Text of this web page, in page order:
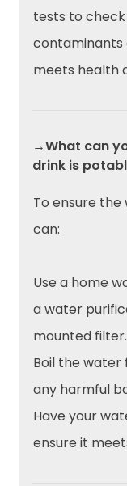
tests to
contaminants
meets health
→What can
drink is
To ensure the
can:
Use a home
a water
mounted filter.
Boil the water
any harmful
Have your
ensure it